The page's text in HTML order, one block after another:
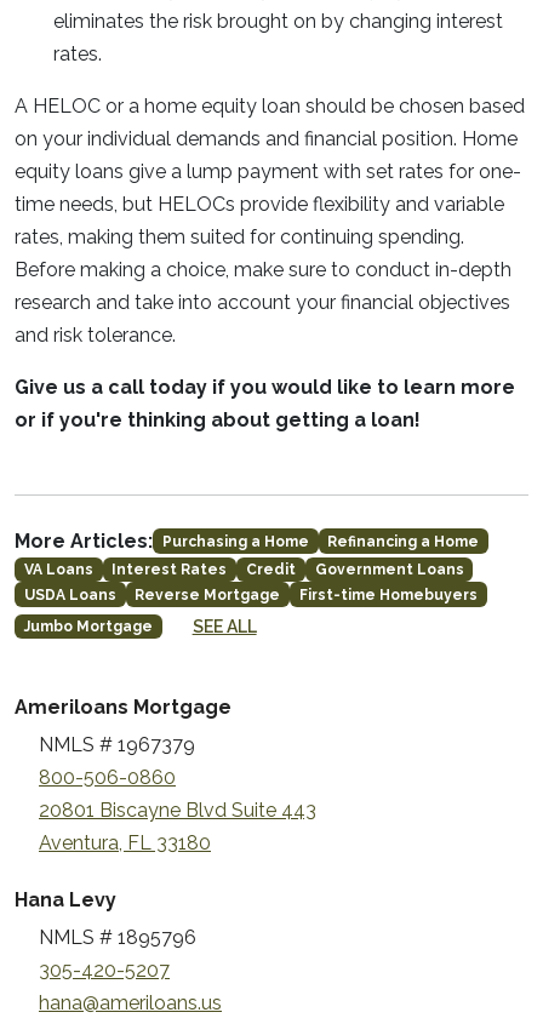
eliminates the risk brought on by changing interest
rates.
A HELOC or a home equity loan should be chosen based
on your individual demands and financial position. Home
equity loans give a lump payment with set rates for one-
time needs, but HELOCs provide flexibility and variable
rates, making them suited for continuing spending.
Before making a choice, make sure to conduct in-depth
research and take into account your financial objectives
and risk tolerance.
Give us a call today if you would like to learn more
or if you're thinking about getting a loan!
More Articles: Purchasing a Home
Refinancing a Home
VA Loans
Interest Rates Credit
Government Loans
USDA Loans
Reverse Mortgage
First-time Homebuyers
Jumbo Mortgage
SEE ALL
Ameriloans Mortgage
NMLS # 1967379
800-506-0860
20801 Biscayne Blvd Suite 443
Aventura, FL 33180
Hana Levy
NMLS # 1895796
305-420-5207
hana@ameriloans.us